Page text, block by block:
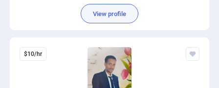
View profile
$10/hr